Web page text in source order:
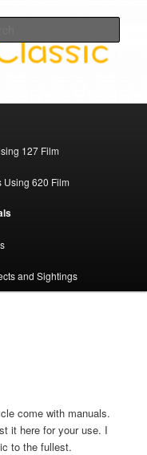
127 Film
Using 620 Film
and Sightings
come with manuals.
it here for your use. I
to the fullest.